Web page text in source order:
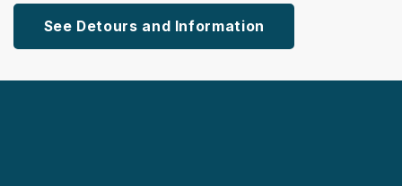
See Detours and Information